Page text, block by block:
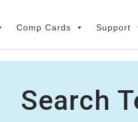
Comp Cards Support
Search